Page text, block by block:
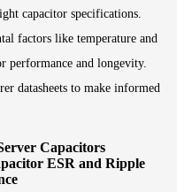
capacitor specifications.
factors like temperature and
performance and longevity.
datasheets to make informed
Capacitors
ESR and Ripple